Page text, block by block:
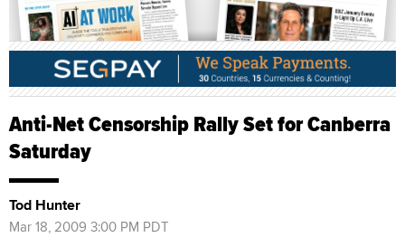
Anti-Net Censorship Rally Set for Canberra
Saturday
Tod Hunter
Mar 18, 2009 3:00 PM PDT